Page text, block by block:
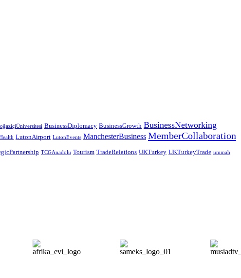
BusinessDiplomacy BusinessGrowth BusinessNetworking
LutonAirport LutonEvents ManchesterBusiness MemberCollaboration
TCGAnadolu Tourism TradeRelations UKTurkey UKTurkeyTrade ummah